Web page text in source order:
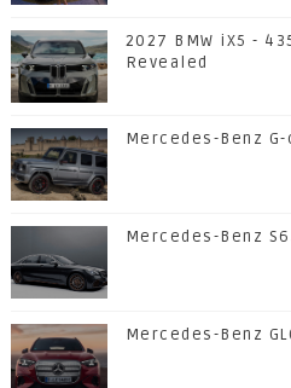
2027 BMW iX5 -
Revealed
Mercedes-Benz
Mercedes-Benz
Mercedes-Benz